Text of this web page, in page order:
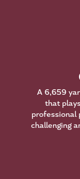
A 6,659
that
professional
challenging